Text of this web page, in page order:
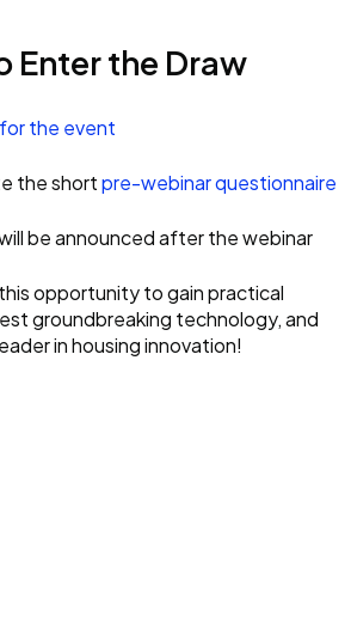
Enter the Draw
the event
the shortpre-webinar questionnaire
be announced after the webinar
this opportunity to gain practical
groundbreaking technology, and
in housing innovation!